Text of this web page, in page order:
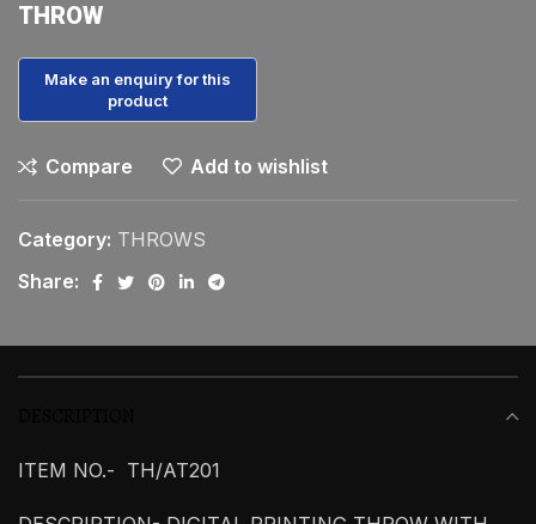
THROW
Compare Add to wishlist
Category: THROWS
Share:
ITEM NO.- TH/AT201